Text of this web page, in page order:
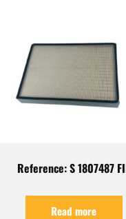
Reference: S 1807487
Read more